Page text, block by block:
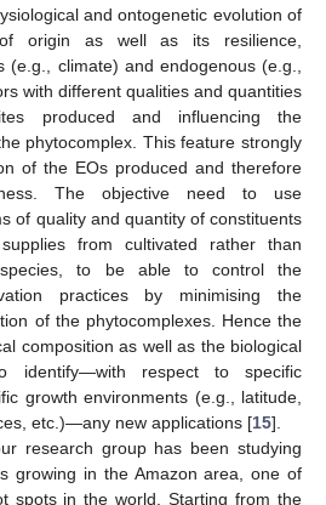
and ontogenetic evolution of
origin as well as its resilience,
(e.g., climate) and endogenous (e.g.,
with different qualities and quantities
produced and influencing the
phytocomplex. This feature strongly
of the EOs produced and therefore
The objective need to use
of quality and quantity of constituents
from cultivated rather than
species, to be able to control the
practices by minimising the
of the phytocomplexes. Hence the
composition as well as the biological
identify—with respect to specific
growth environments (e.g., latitude,
etc.)—any new applications [15].
research group has been studying
growing in the Amazon area, one of
spots in the world. Starting from the